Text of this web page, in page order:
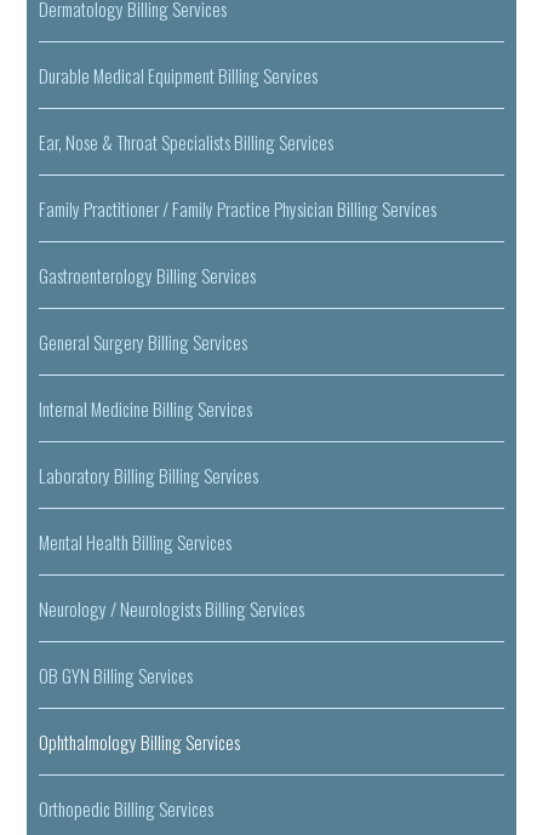
Dermatology Billing Services
Durable Medical Equipment Billing Services
Ear, Nose & Throat Specialists Billing Services
Family Practitioner / Family Practice Physician Billing Services
Gastroenterology Billing Services
General Surgery Billing Services
Internal Medicine Billing Services
Laboratory Billing Billing Services
Mental Health Billing Services
Neurology / Neurologists Billing Services
OB GYN Billing Services
Ophthalmology Billing Services
Orthopedic Billing Services